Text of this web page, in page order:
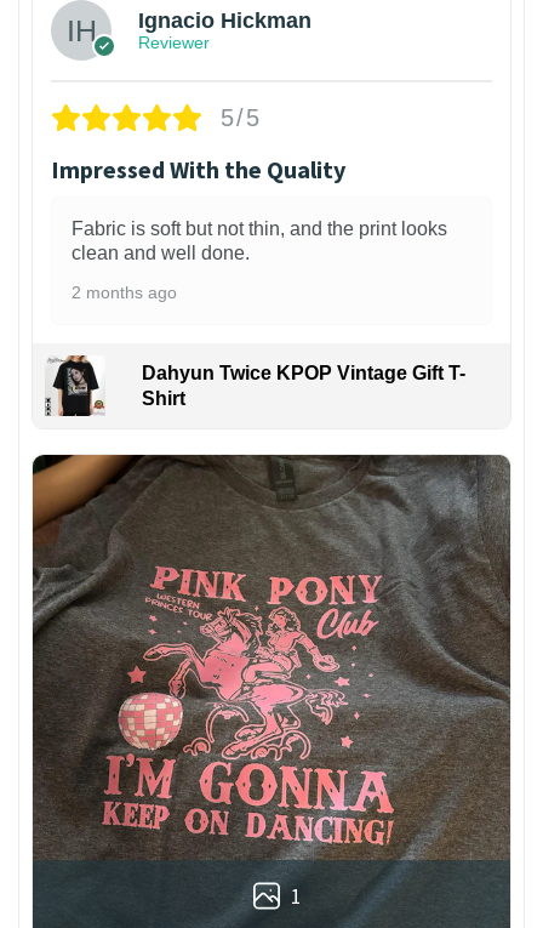
Ignacio Hickman
Reviewer
5/5
Impressed With the Quality
Fabric is soft but not thin, and the print looks
clean and well done.
2 months ago
Dahyun Twice KPOP Vintage Gift T-
Shirt
1